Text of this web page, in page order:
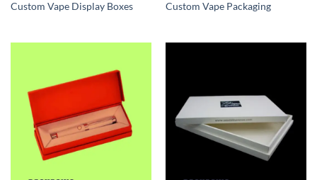
Custom Vape Display Boxes Custom Vape Packaging